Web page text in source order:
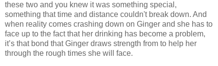
these two and you knew it was something special,
something that time and distance couldn't break down. And
when reality comes crashing down on Ginger and she has to
face up to the fact that her drinking has become a problem,
it’s that bond that Ginger draws strength from to help her
through the rough times she will face.